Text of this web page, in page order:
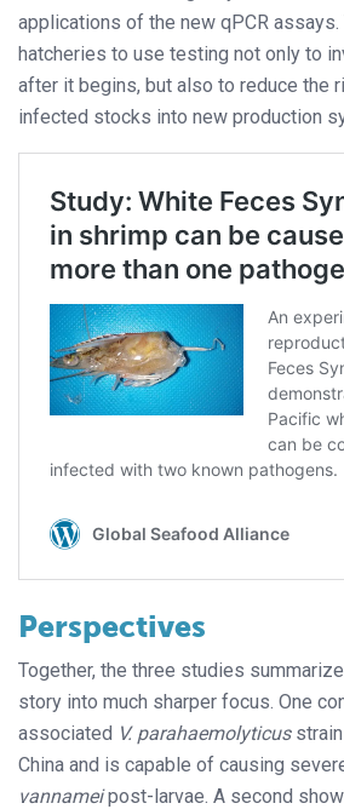
applications of the new qPCR
hatcheries to use testing not only to
after it begins, but also to reduce the
infected stocks into new production
Perspectives
Together, the three studies
story into much sharper focus. One
associated V. parahaemolyticus
China and is capable of causing
vannameipost-larvae. A second